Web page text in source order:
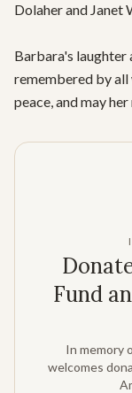
Dolaher and Janet
Barbara's laughter
remembered by
peace, and may
Fund
In memory
welcomes